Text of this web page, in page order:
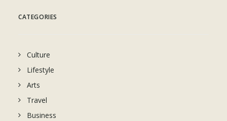
CATEGORIES
Culture
Lifestyle
Arts
Travel
Business